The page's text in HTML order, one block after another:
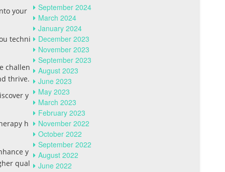
your
techni
challen
thrive.
y
h
y
qual
September 2024
March 2024
January 2024
December 2023
November 2023
September 2023
August 2023
June 2023
May 2023
March 2023
February 2023
November 2022
October 2022
September 2022
August 2022
June 2022